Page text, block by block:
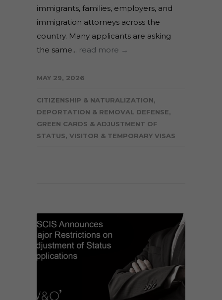
immigrants, families, employers, and
immigration attorneys across the
country. Many applicants are asking
the same... read more →
MAY 29, 2026
CITIZENSHIP & NATURALIZATION,
DEPORTATION & REMOVAL DEFENSE,
GREEN CARDS & ADJUSTMENT OF
STATUS, VISITOR & TEMPORARY VISAS